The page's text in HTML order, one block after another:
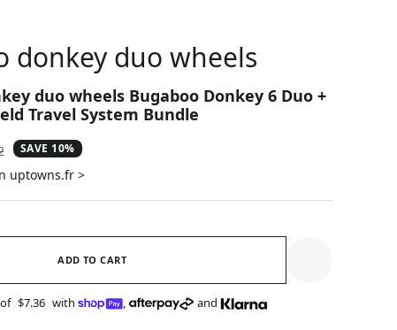
donkey duo wheels
duo wheels Bugaboo Donkey 6 Duo +
Travel System Bundle
SAVE 10%
uptowns.fr >
ADD TO CART
$7.36 with , and